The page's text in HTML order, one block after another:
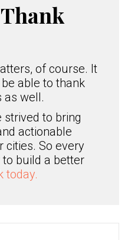
of course. It
able to thank
as well.
strived to bring
actionable
cities. So every
build a better
today.